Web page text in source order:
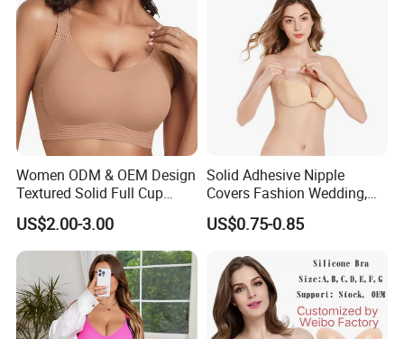
Women ODM & OEM Design
Textured Solid Full Cup
Padded Seamless Soft
Supportive Bonding Bra
US$2.00-3.00
Solid Adhesive Nipple
Covers Fashion Wedding,
Anti-Show, Ultra-Thin,
Seamless, Invisible Silicone
US$0.75-0.85